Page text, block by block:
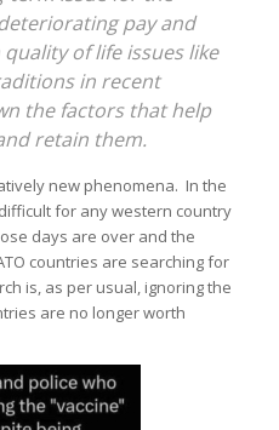
pay and
of life issues like
in recent
the factors that help
retain them.
new phenomena. In the
for any western country
days are over and the
countries are searching for
is, as per usual, ignoring the
are no longer worth